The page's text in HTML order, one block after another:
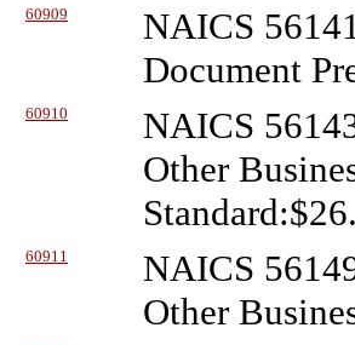
60909
NAICS
Document
60910
NAICS
Other
60911
NAICS
Other